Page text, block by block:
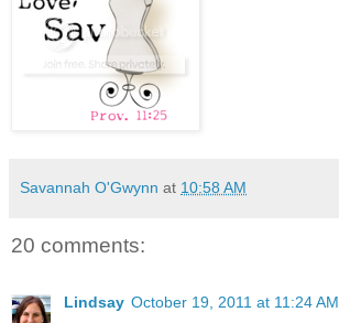
Savannah O'Gwynn at 10:58 AM
20 comments:
Lindsay October 19, 2011 at 11:24 AM